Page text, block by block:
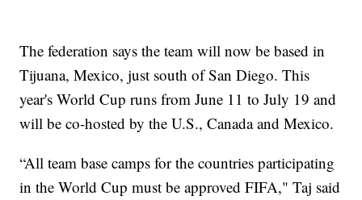
The federation says the team will now be based in
Tijuana, Mexico, just south of San Diego. This
year's World Cup runs from June 11 to July 19 and
will be co-hosted by the U.S., Canada and Mexico.
“All team base camps for the countries participating
in the World Cup must be approved FIFA," Taj said